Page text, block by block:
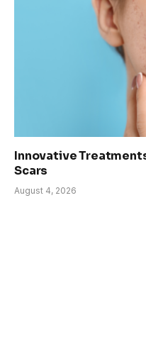
Innovative
Scars
August 4, 2026